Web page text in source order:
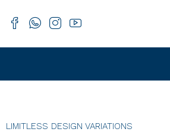
LIMITLESS DESIGN VARIATIONS